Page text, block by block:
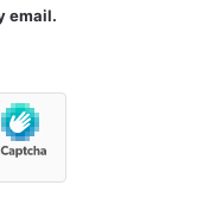
email.